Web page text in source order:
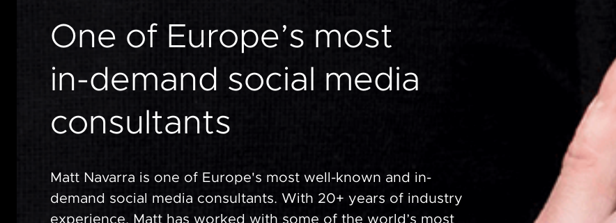
One of Europe’s most
in-demand social media
consultants
Matt Navarra is one of Europe's most well-known and in-
demand social media consultants. With 20+ years of industry
experience, Matt has worked with some of the world’s most